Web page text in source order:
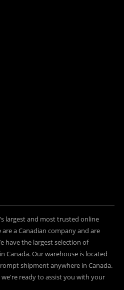
largest and most trusted online
a Canadian company and are
have the largest selection of
Canada. Our warehouse is located
shipment anywhere in Canada.
ready to assist you with your